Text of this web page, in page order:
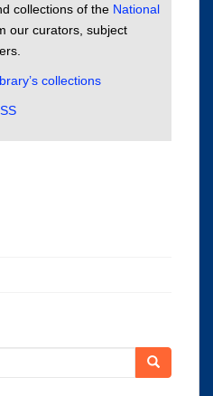
collections of the National
our curators, subject
collections